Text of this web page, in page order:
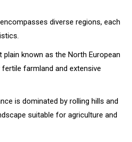
diverse regions, each
known as the North European
farmland and extensive
is dominated by rolling hills and
suitable for agriculture and